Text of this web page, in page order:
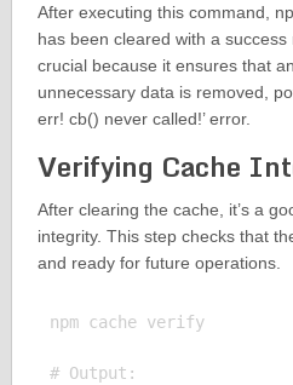
After executing this command,
has been cleared with a
crucial because it ensures that
unnecessary data is removed,
err! cb() never called!’ error.
Verifying Cache
After clearing the cache, it’s a
integrity. This step checks that
and ready for future operations.
npm cache verify
# Output: